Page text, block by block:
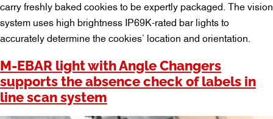
carry freshly baked cookies to be expertly packaged. The vision
system uses high brightness IP69K-rated bar lights to
accurately determine the cookies’ location and orientation.
M-EBAR light with Angle Changers
supports the absence check of labels in
line scan system